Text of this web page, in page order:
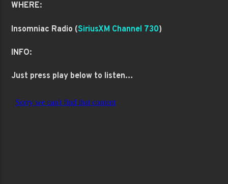
WHERE:
Insomniac Radio (SiriusXM Channel 730)
INFO:
Just press play below to listen…